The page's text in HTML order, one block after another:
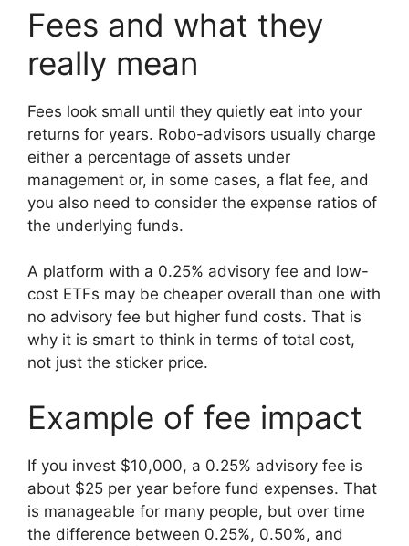
Fees and what they
really mean
Fees look small until they quietly eat into your
returns for years. Robo-advisors usually charge
either a percentage of assets under
management or, in some cases, a flat fee, and
you also need to consider the expense ratios of
the underlying funds.
A platform with a 0.25% advisory fee and low-
cost ETFs may be cheaper overall than one with
no advisory fee but higher fund costs. That is
why it is smart to think in terms of total cost,
not just the sticker price.
Example of fee impact
If you invest $10,000, a 0.25% advisory fee is
about $25 per year before fund expenses. That
is manageable for many people, but over time
the difference between 0.25%, 0.50%, and